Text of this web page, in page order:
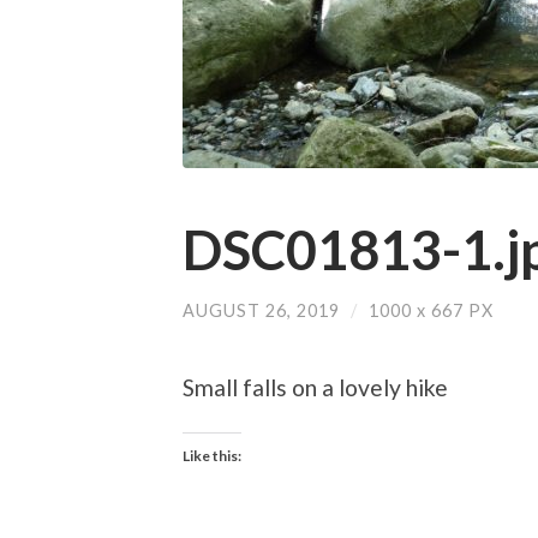
DSC01813-
AUGUST 26, 2019 / 1000 x 667 PX
Small falls on a lovely hike
Like this: